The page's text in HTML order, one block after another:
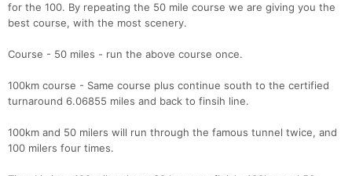
for the 100. By repeating the 50 mile course we are giving you the
best course, with the most scenery.
Course - 50 miles - run the above course once.
100km course - Same course plus continue south to the certified
turnaround 6.06855 miles and back to finsih line.
100km and 50 milers will run through the famous tunnel twice, and
100 milers four times.